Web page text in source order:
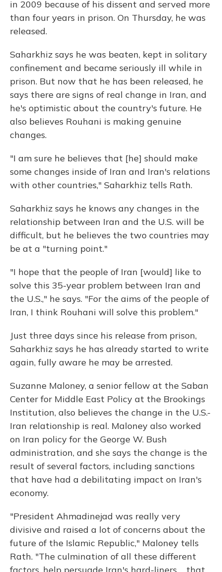
in 2009 because of his dissent and served more
than four years in prison. On Thursday, he was
released.
Saharkhiz says he was beaten, kept in solitary
confinement and became seriously ill while in
prison. But now that he has been released, he
says there are signs of real change in Iran, and
he's optimistic about the country's future. He
also believes Rouhani is making genuine
changes.
"I am sure he believes that [he] should make
some changes inside of Iran and Iran's relations
with other countries," Saharkhiz tells Rath.
Saharkhiz says he knows any changes in the
relationship between Iran and the U.S. will be
difficult, but he believes the two countries may
be at a "turning point."
"I hope that the people of Iran [would] like to
solve this 35-year problem between Iran and
the U.S.," he says. "For the aims of the people of
Iran, I think Rouhani will solve this problem."
Just three days since his release from prison,
Saharkhiz says he has already started to write
again, fully aware he may be arrested.
Suzanne Maloney, a senior fellow at the Saban
Center for Middle East Policy at the Brookings
Institution, also believes the change in the U.S.-
Iran relationship is real. Maloney also worked
on Iran policy for the George W. Bush
administration, and she says the change is the
result of several factors, including sanctions
that have had a debilitating impact on Iran's
economy.
"President Ahmadinejad was really very
divisive and raised a lot of concerns about the
future of the Islamic Republic," Maloney tells
Rath. "The culmination of all these different